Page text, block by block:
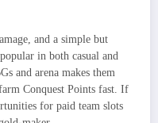
and a simple but
in both casual and
and arena makes them
Conquest Points fast. If
for paid team slots